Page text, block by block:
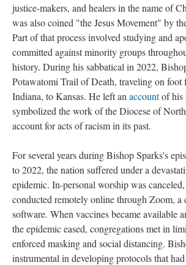
justice-makers, and healers in the name of
was also coined "the Jesus Movement" by
Part of that process involved studying and
committed against minority groups
history. During his sabbatical in 2022,
Potawatomi Trail of Death, traveling on foot
Indiana, to Kansas. He left an accountof his
symbolized the work of the Diocese of
account for acts of racism in its past.
For several years during Bishop Sparks's
to 2022, the nation suffered under a
epidemic. In-personal worship was
conducted remotely online through Zoom, a
software. When vaccines became available
the epidemic eased, congregations met in
enforced masking and social distancing.
instrumental in developing protocols that had